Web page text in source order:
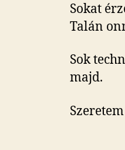
Sokat
Talán
Sok
majd.
Szeretem